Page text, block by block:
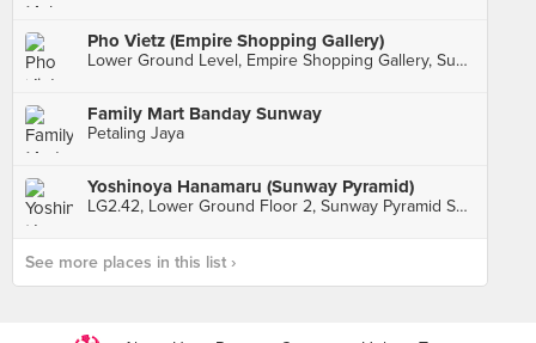
Pho Vietz (Empire Shopping Gallery)
Lower Ground Level, Empire Shopping Gallery, Subang Jaya
Family Mart Banday Sunway
Petaling Jaya
Yoshinoya Hanamaru (Sunway Pyramid)
LG2.42, Lower Ground Floor 2, Sunway Pyramid Shopping Mall, Subang Jaya
See more places in this list ›